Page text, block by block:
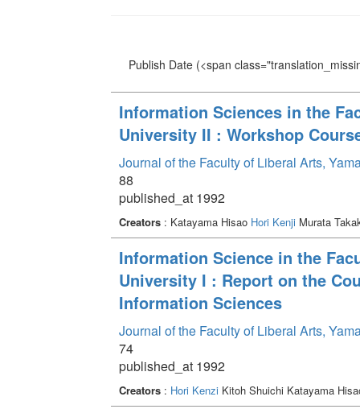
Publish Date(<span
Information Sciences in the
University II : Workshop
Journal of the Faculty of Liberal Arts,
88
published_at 1992
Creators: Katayama Hisao Hori KenjiMurata
Information Science in the
University I : Report on the
Information Sciences
Journal of the Faculty of Liberal Arts,
74
published_at 1992
Creators: Hori KenziKitoh Shuichi Katayama